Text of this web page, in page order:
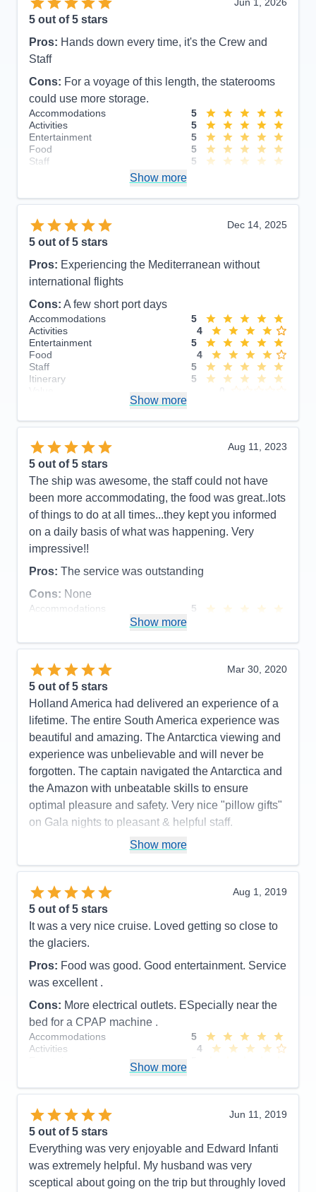
5 out of 5 stars
Pros: Hands down every time, it's the Crew and
Staff
Cons: For a voyage of this length, the staterooms
could use more storage.
Accommodations
5
Activities
5
Entertainment
5
Food
5
Staff
5
Overall
5
Show more
Dec 14, 2025
5 out of 5 stars
Pros: Experiencing the Mediterranean without
international flights
Cons: A few short port days
Accommodations
5
Activities
4
Entertainment
5
Food
4
Staff
5
Itinerary
5
Show more
Aug 11, 2023
5 out of 5 stars
The ship was awesome, the staff could not have
been more accommodating, the food was great..lots
of things to do at all times...they kept you informed
on a daily basis of what was happening. Very
impressive!!
Pros: The service was outstanding
Cons: None
Accommodations
5
Food
5
Itinerary
Value
Overall
Recommend
Yes
Show more
Mar 30, 2020
5 out of 5 stars
Holland America had delivered an experience of a
lifetime. The entire South America experience was
beautiful and amazing. The Antarctica viewing and
experience was unbelievable and will never be
forgotten. The captain navigated the Antarctica and
the Amazon with unbeatable skills to ensure
optimal pleasure and safety. Very nice "pillow gifts"
on Gala nights to pleasant & helpful staff.
The perfect itinerary with excellent ports of
something to do yet very restful and relaxing when
you wanted it to be. They had great entertainment
and guest speakers.
Cons:
the horrible internet speed. Lets blame that to
locations. And there a lot of complaints as to
removing the refrigerators from the staterooms.
Accommodations
Activities
Entertainment
5
Food
4
Value
0
Recommend
Yes
Show more
Aug 1, 2019
5 out of 5 stars
It was a very nice cruise. Loved getting so close to
the glaciers.
Pros: Food was good. Good entertainment. Service
was excellent .
Cons: More electrical outlets. ESpecially near the
bed for a CPAP machine .
Accommodations
5
Activities
4
Itinerary
5
Value
Overall
Recommend
Show more
Jun 11, 2019
5 out of 5 stars
Everything was very enjoyable and Edward Infanti
was extremely helpful. My husband was very
sceptical about going on the trip but throughly loved